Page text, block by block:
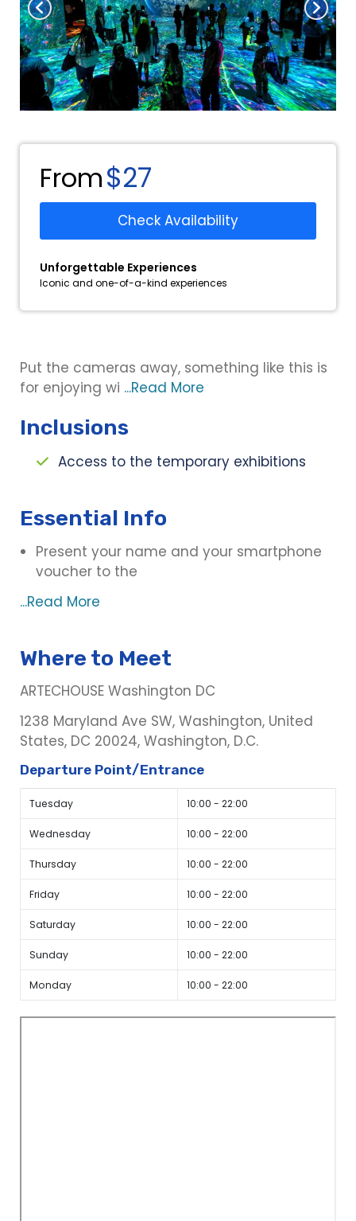
From$27
Check Availability
Unforgettable Experiences
Iconic and one-of-a-kind experiences
Put the cameras away, something like this is
for enjoying wi ...Read More
Inclusions
Access to the temporary exhibitions
Essential Info
Present your name and your smartphone
voucher to the
...Read More
Where to Meet
ARTECHOUSE Washington DC
1238 Maryland Ave SW, Washington, United
States, DC 20024, Washington, D.C.
Departure Point/Entrance
Tuesday 10:00 - 22:00
Wednesday 10:00 - 22:00
Thursday 10:00 - 22:00
Friday 10:00 - 22:00
Saturday 10:00 - 22:00
Sunday 10:00 - 22:00
Monday 10:00 - 22:00